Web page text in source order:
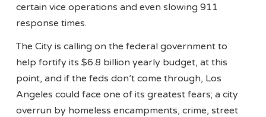
certain vice operations and even slowing 911
response times.
The City is calling on the federal government to
help fortify its $6.8 billion yearly budget, at this
point, and if the feds don’t come through, Los
Angeles could face one of its greatest fears; a city
overrun by homeless encampments, crime, street